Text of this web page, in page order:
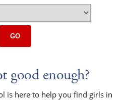
GO
good enough?
is here to help you find girls in